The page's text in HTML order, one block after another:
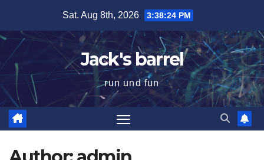
content
Sat. Aug 8th, 2026 3:38:25 PM
Jack's barrel
run und fun